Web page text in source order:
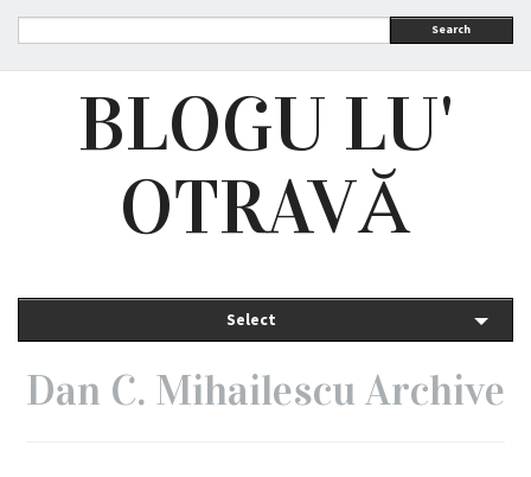
Search
BLOGU LU'
OTRAVĂ
Select
Dan C. Mihailescu Archive